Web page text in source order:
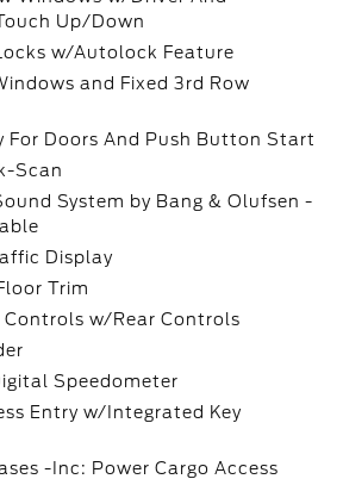
Up/Down
w/Autolock Feature
and Fixed 3rd Row
For Doors And Push Button Start
Scan
System by Bang & Olufsen -
Display
Trim
Controls w/Rear Controls
Speedometer
Entry w/Integrated Key
-Inc: Power Cargo Access